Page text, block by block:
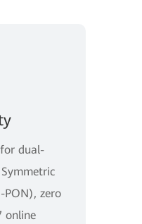
dual-
PON), zero
online